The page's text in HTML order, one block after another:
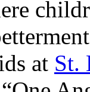
at St.